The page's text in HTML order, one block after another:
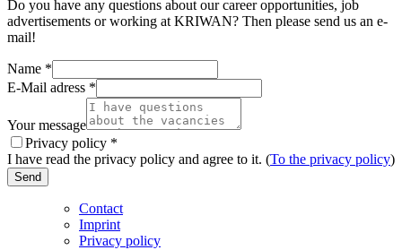
Do you have any questions about our career opportunities, job
advertisements or working at KRIWAN? Then please send us an e-
mail!
Name *
E-Mail adress *
Your message
Privacy policy *
I have read the privacy policy and agree to it. (To the privacy policy)
Send
Contact
Imprint
Privacy policy